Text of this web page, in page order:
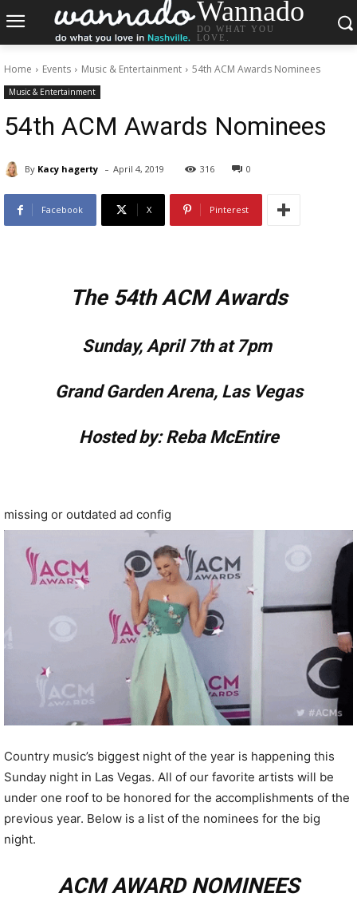
Wannado
DO WHAT YOU
LOVE.
Home Events Music & Entertainment 54th ACM Awards Nominees
Music & Entertainment
54th ACM Awards Nominees
By Kacy hagerty - April 4, 2019 316 0
Facebook X Pinterest
The 54th ACM Awards
Sunday, April 7th at 7pm
Grand Garden Arena, Las Vegas
Hosted by: Reba McEntire
missing or outdated ad config
Country music’s biggest night of the year is happening this
Sunday night in Las Vegas. All of our favorite artists will be
under one roof to be honored for the accomplishments of the
previous year. Below is a list of the nominees for the big
night.
ACM AWARD NOMINEES